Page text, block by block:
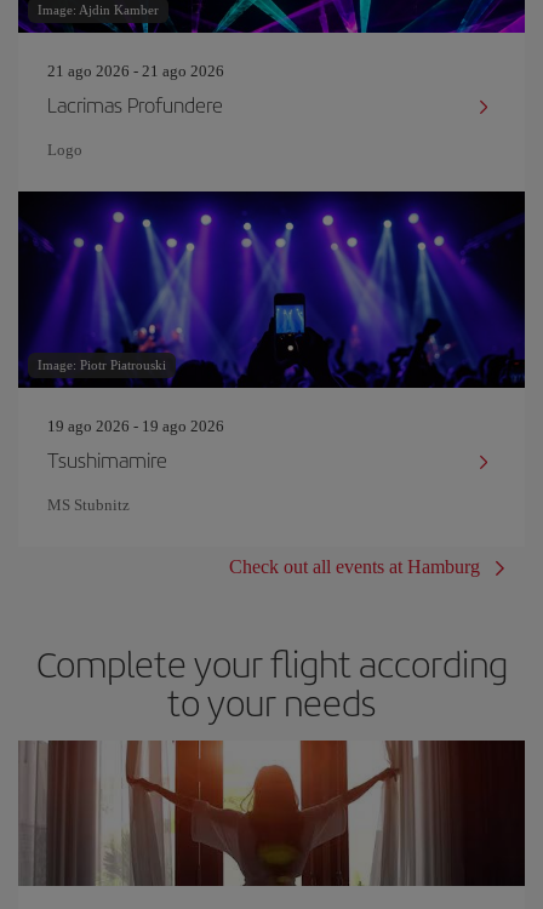
Image: Ajdin Kamber
21 ago 2026 - 21 ago 2026
Lacrimas Profundere
Logo
Image: Piotr Piatrouski
19 ago 2026 - 19 ago 2026
Tsushimamire
MS Stubnitz
Check out all events at Hamburg
Complete your flight according
to your needs